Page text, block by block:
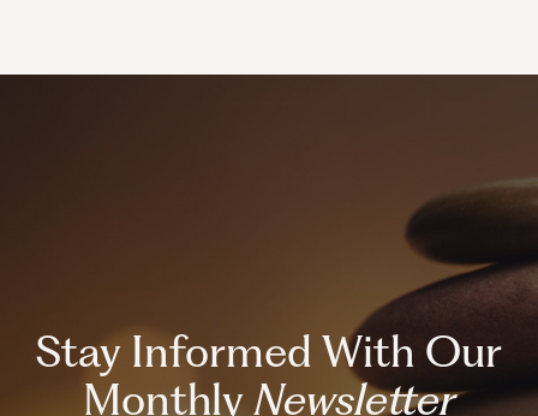
Stay Informed With Our
MonthlyNewsletter